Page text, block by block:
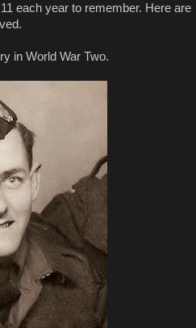
each year to remember. Here are
in World War Two.